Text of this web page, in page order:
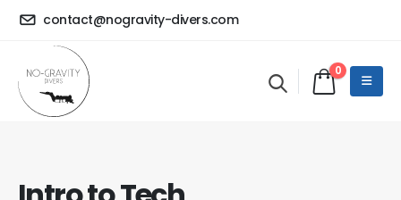
contact@nogravity-divers.com
0